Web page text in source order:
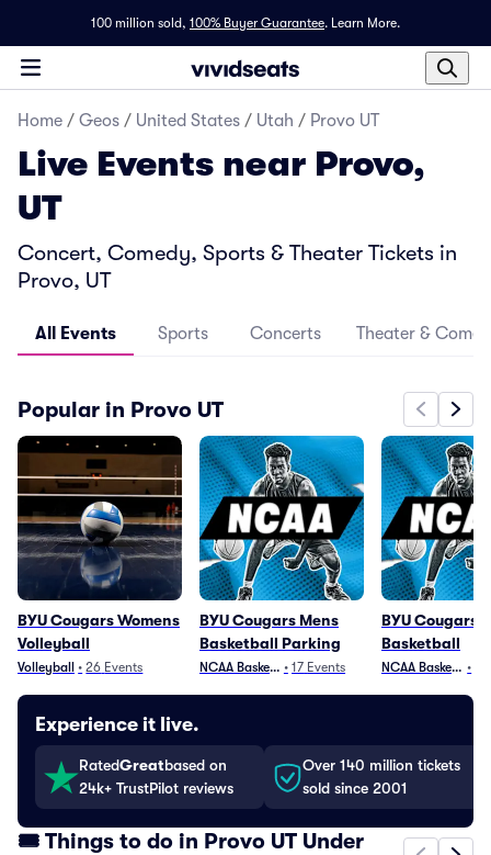
100 million sold, 100% Buyer Guarantee. Learn More.
Home / Geos / United States / Utah / Provo UT
Live Events near Provo,
UT
Concert, Comedy, Sports & Theater Tickets in
Provo, UT
All Events Sports Concerts Theater &
Popular in Provo UT
BYU Cougars Womens
Volleyball
Volleyball • 26 Events
BYU Cougars Mens
Basketball Parking
NCAA Basketball
• 17 Events
BYU Cougars
Basketball
NCAA Basketball•
Experience it live.
RatedGreatbased on
24k+ TrustPilot reviews
Over 140 million tickets
sold since 2001
🎟️ Things to do in Provo UT Under